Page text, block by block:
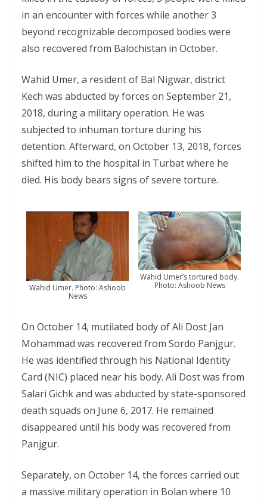
in an encounter with forces while another 3
beyond recognizable decomposed bodies were
also recovered from Balochistan in October.
Wahid Umer, a resident of Bal Nigwar, district
Kech was abducted by forces on September 21,
2018, during a military operation. He was
subjected to inhuman torture during his
detention. Afterward, on October 13, 2018, forces
shifted him to the hospital in Turbat where he
died. His body bears signs of severe torture.
Wahid Umer. Photo: Ashoob
News
Wahid Umer’s tortured body.
Photo: Ashoob News
On October 14, mutilated body of Ali Dost Jan
Mohammad was recovered from Sordo Panjgur.
He was identified through his National Identity
Card (NIC) placed near his body. Ali Dost was from
Salari Gichk and was abducted by state-sponsored
death squads on June 6, 2017. He remained
disappeared until his body was recovered from
Panjgur.
Separately, on October 14, the forces carried out
a massive military operation in Bolan where 10